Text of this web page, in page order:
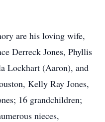
are his loving wife,
Derreck Jones, Phyllis
Lockhart (Aaron), and
Kelly Ray Jones,
16 grandchildren;
nieces,